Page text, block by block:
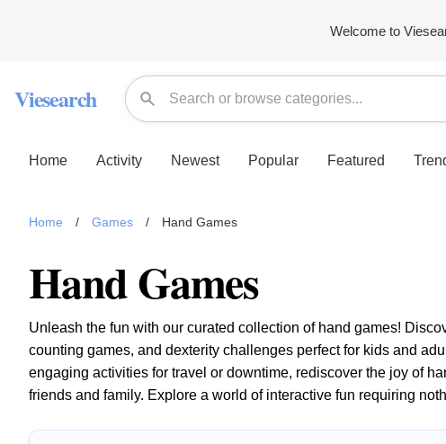
Welcome to
Viesearch
Home Activity Newest Popular Featured
Home / Games / Hand Games
Hand Games
Unleash the fun with our curated collection of hand games!
counting games, and dexterity challenges perfect for kids and
engaging activities for travel or downtime, rediscover the joy of
friends and family. Explore a world of interactive fun requiring